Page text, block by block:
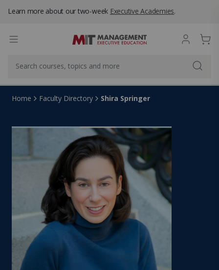
Learn more about our two-week Executive Academies.
Home Faculty Directory Shira Springer